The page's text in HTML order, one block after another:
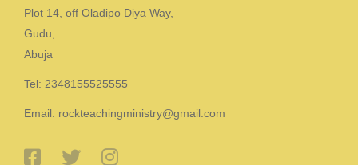
Plot 14, off Oladipo Diya Way,
Gudu,
Abuja
Tel: 2348155525555
Email: rockteachingministry@gmail.com